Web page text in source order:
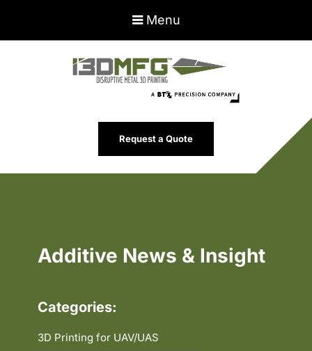
Menu
Request a Quote
Additive News & Insight
Categories: